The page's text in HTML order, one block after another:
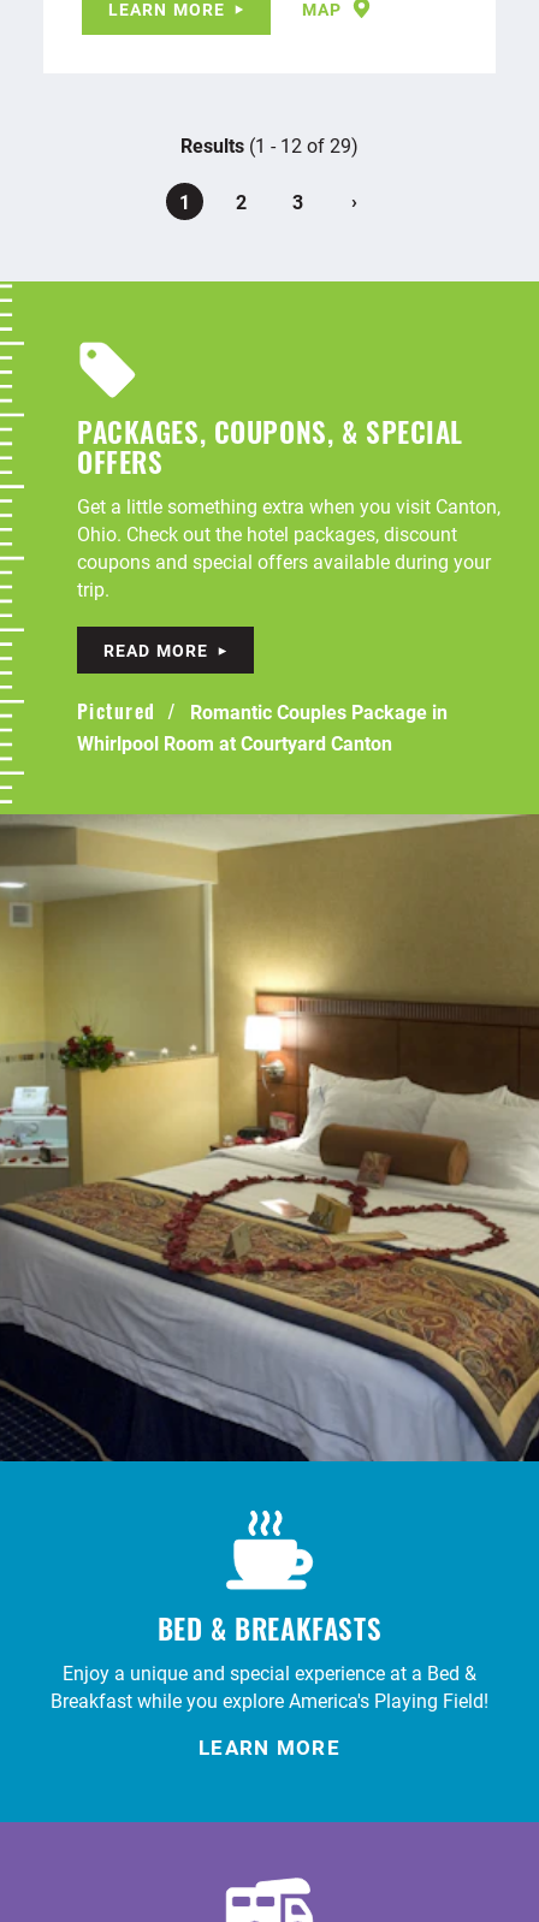
LEARN MORE MAP
Results (1 - 12 of 29)
1 2 3 ›
PACKAGES, COUPONS, & SPECIAL
OFFERS
Get a little something extra when you visit Canton,
Ohio. Check out the hotel packages, discount
coupons and special offers available during your
trip.
READ MORE
Pictured
Romantic Couples Package in
Whirlpool Room at Courtyard Canton
BED & BREAKFASTS
Enjoy a unique and special experience at a Bed &
Breakfast while you explore America's Playing Field!
LEARN MORE